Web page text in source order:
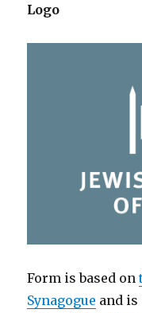
Logo
Form is based on
Synagogue and is